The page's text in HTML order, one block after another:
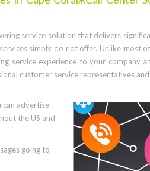
service solution that delivers
simply do not offer. Unlike most
service experience to your company
customer service representatives
advertise
the US and
going to